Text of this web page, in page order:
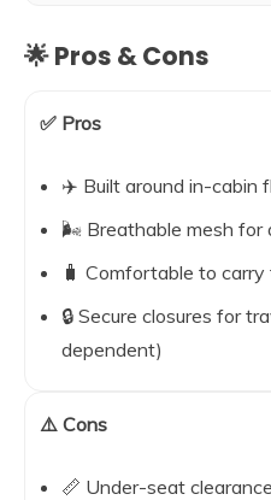
🌟 Pros & Cons
✅ Pros
✈️ Built around in-cabin
🌬️ Breathable mesh for
🧳 Comfortable to
🔒 Secure closures for
dependent)
⚠️ Cons
📏 Under-seat